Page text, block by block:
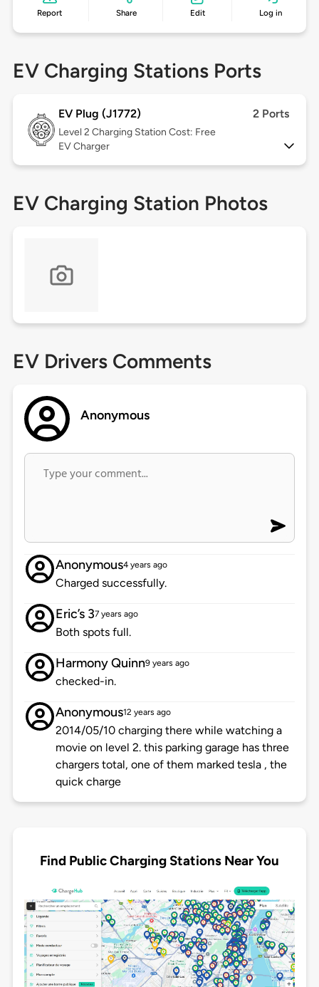
Report Share Edit Log in
EV Charging Stations Ports
EV Plug (J1772) 2 Ports
Level 2 Charging Station Cost: Free
EV Charger
EV Charging Station Photos
EV Drivers Comments
Anonymous
Anonymous4 years ago
Charged successfully.
Eric’s 37 years ago
Both spots full.
Harmony Quinn9 years ago
checked-in.
Anonymous12 years ago
2014/05/10 charging there while watching a
movie on level 2. this parking garage has three
chargers total, one of them marked tesla , the
quick charge
Find Public Charging Stations Near You